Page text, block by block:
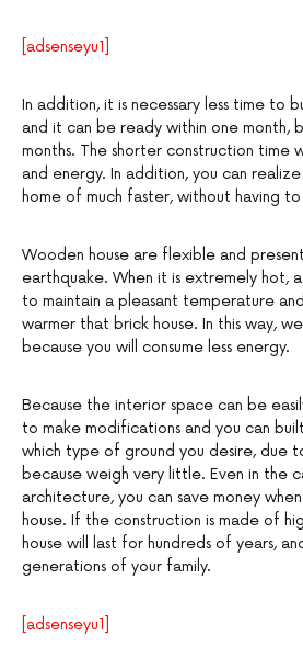
[adsenseyu1]
In addition, it is necessary less time to
and it can be ready within one month,
months. The shorter construction time
and energy. In addition, you can
home of much faster, without having
Wooden house are flexible and
earthquake. When it is extremely hot,
to maintain a pleasant temperature
warmer that brick house. In this way,
because you will consume less energy.
Because the interior space can be
to make modifications and you can
which type of ground you desire, due
because weigh very little. Even in the
architecture, you can save money
house. If the construction is made of
house will last for hundreds of years,
generations of your family.
[adsenseyu1]